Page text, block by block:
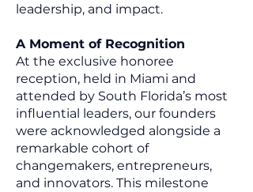
leadership, and impact.
A Moment of Recognition
At the exclusive honoree
reception, held in Miami and
attended by South Florida’s most
influential leaders, our founders
were acknowledged alongside a
remarkable cohort of
changemakers, entrepreneurs,
and innovators. This milestone